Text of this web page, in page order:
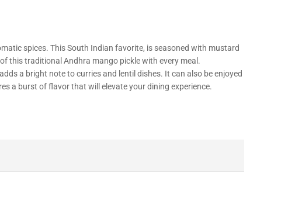
spices. This South Indian favorite, is seasoned with mustard
this traditional Andhra mango pickle with every meal.
a bright note to curries and lentil dishes. It can also be enjoyed
a burst of flavor that will elevate your dining experience.